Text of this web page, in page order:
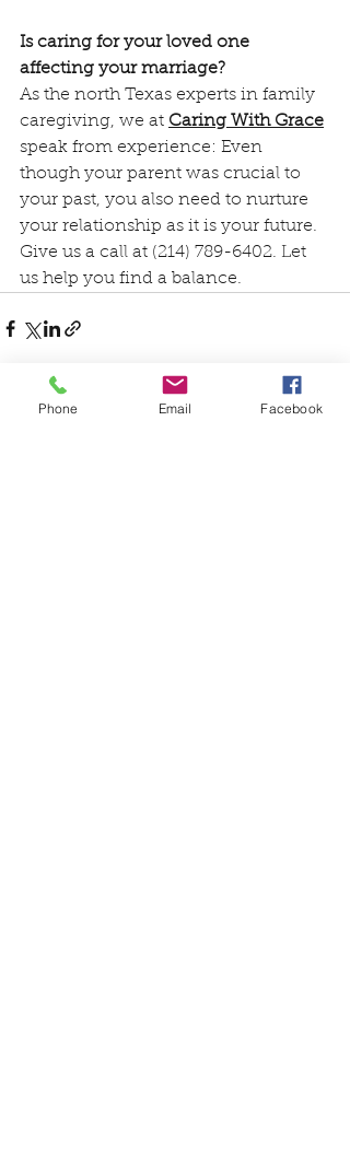
Is caring for your loved one
affecting your marriage?
As the north Texas experts in family
caregiving, we at Caring With Grace
speak from experience: Even
though your parent was crucial to
your past, you also need to nurture
your relationship as it is your future.
Give us a call at (214) 789-6402. Let
us help you find a balance.
Phone Email Facebook